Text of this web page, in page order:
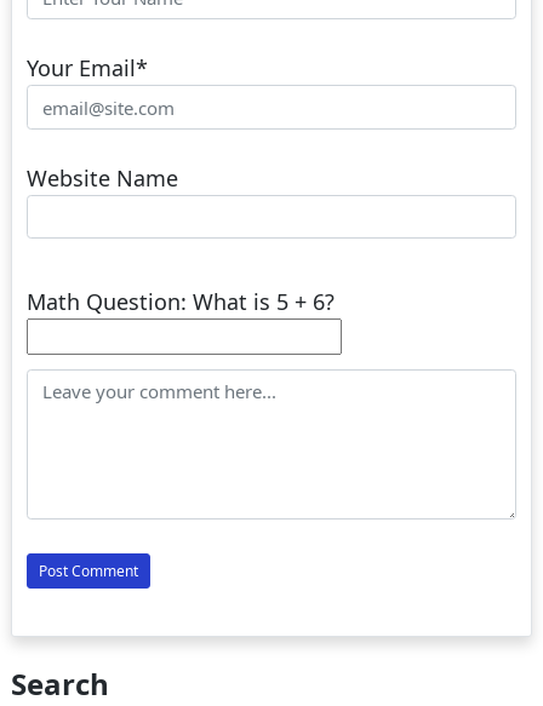
Your Email*
Website Name
Math Question: What is 5 + 6?
Search